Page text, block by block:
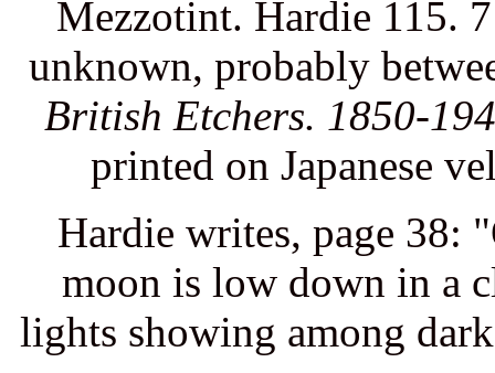
Mezzotint. Hardie 115.
unknown, probably
British Etchers. 1850-
printed on Japanese
Hardie writes, page 38:
moon is low down in a
lights showing among